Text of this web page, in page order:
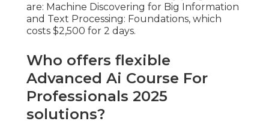
are: Machine Discovering for Big Information
and Text Processing: Foundations, which
costs $2,500 for 2 days.
Who offers flexible
Advanced Ai Course For
Professionals 2025
solutions?